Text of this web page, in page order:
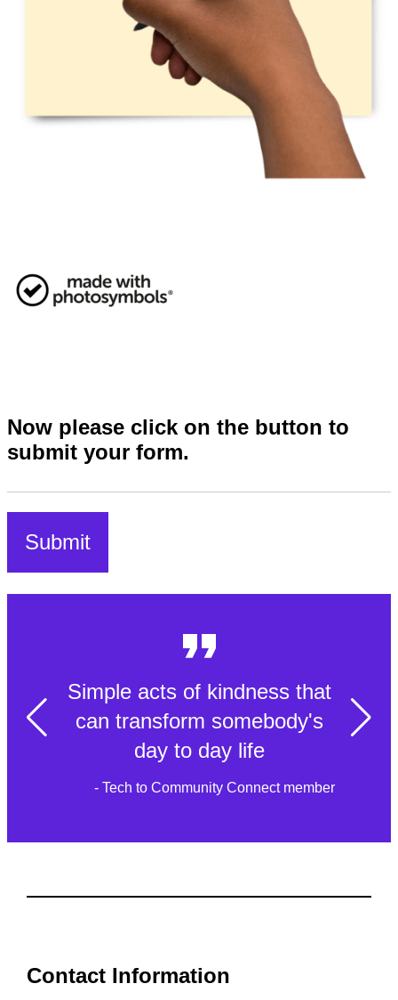
Now please click on the button to
submit your form.
Simple acts of kindness that
can transform somebody's
day to day life
- Tech to Community Connect member
Contact Information